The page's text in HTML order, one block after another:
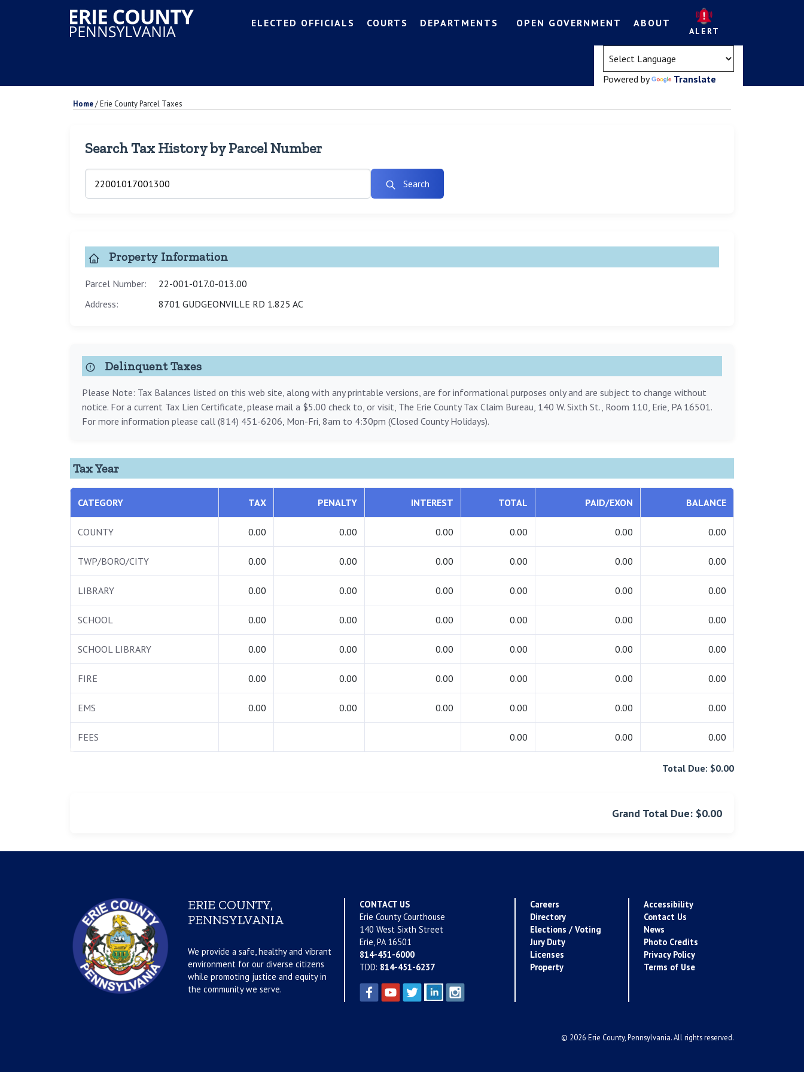
ELECTED OFFICIALS COURTS DEPARTMENTS OPEN GOVERNMENT ABOUT
ALERT
Powered by Translate
Home/Erie County Parcel Taxes
Search Tax History by Parcel Number
Search
Property Information
Parcel Number:
22-001-017.0-013.00
Address:
8701 GUDGEONVILLE RD 1.825 AC
Delinquent Taxes
Please Note: Tax Balances listed on this web site, along with any printable versions, are for informational purposes only and are subject to change without
notice. For a current Tax Lien Certificate, please mail a $5.00 check to, or visit, The Erie County Tax Claim Bureau, 140 W. Sixth St., Room 110, Erie, PA 16501.
For more information please call (814) 451-6206, Mon-Fri, 8am to 4:30pm (Closed County Holidays).
Tax Year
CATEGORY TAX PENALTY INTEREST TOTAL PAID/EXON BALANCE
COUNTY 0.00 0.00 0.00 0.00 0.00 0.00
TWP/BORO/CITY 0.00 0.00 0.00 0.00 0.00 0.00
LIBRARY 0.00 0.00 0.00 0.00 0.00 0.00
SCHOOL 0.00 0.00 0.00 0.00 0.00 0.00
SCHOOL LIBRARY 0.00 0.00 0.00 0.00 0.00 0.00
FIRE 0.00 0.00 0.00 0.00 0.00 0.00
EMS 0.00 0.00 0.00 0.00 0.00 0.00
FEES 0.00 0.00 0.00
Total Due: $0.00
Grand Total Due: $0.00
ERIE COUNTY,
PENNSYLVANIA
We provide a safe, healthy and vibrant
environment for our diverse citizens
while promoting justice and equity in
the community we serve.
CONTACT US
Erie County Courthouse
140 West Sixth Street
Erie, PA 16501
814-451-6000
TDD: 814-451-6237
Careers
Directory
Elections / Voting
Jury Duty
Licenses
Property
Accessibility
Contact Us
News
Photo Credits
Privacy Policy
Terms of Use
© 2026 Erie County, Pennsylvania. All rights reserved.